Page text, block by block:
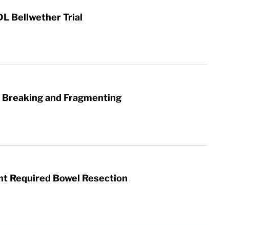
Bellwether Trial
and Fragmenting
Required Bowel Resection